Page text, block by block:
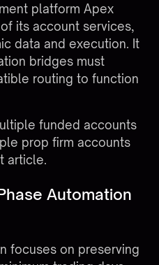
platform Apex
its account services,
data and execution. It
bridges must
routing to function
funded accounts
prop firm accounts
article.
Automation
focuses on preserving